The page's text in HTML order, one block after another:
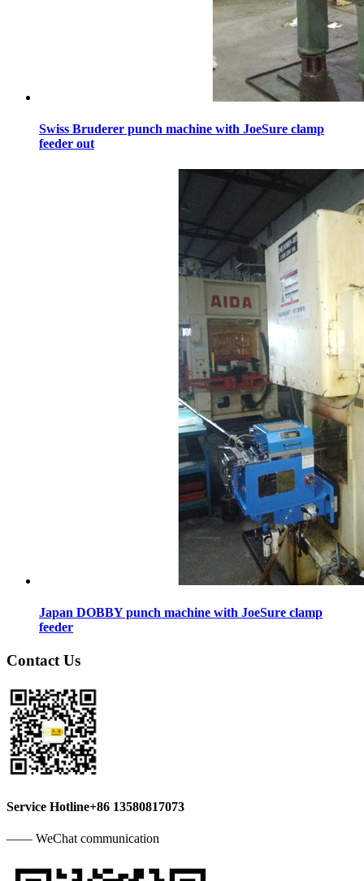
Swiss Bruderer punch machine with JoeSure clamp
feeder out
Japan DOBBY punch machine with JoeSure clamp
feeder
Contact Us
Service Hotline+86 13580817073
—— WeChat communication